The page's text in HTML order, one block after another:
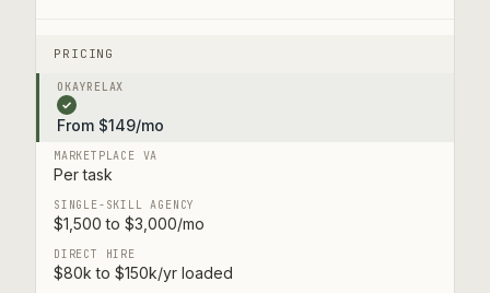
PRICING
✓
From $149/mo
Per task
$1,500 to $3,000/mo
$80k to $150k/yr loaded